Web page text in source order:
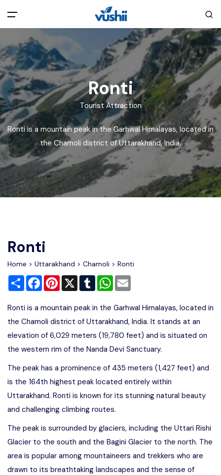
All filters
Main Menu
Home
About Us
Explore India
Blog
Back
Privacy Policy
Terms and Conditions
Cookie Policy
Disclaimer
Advertise
Ronti
Tourist Attraction
Ronti is a mountain peak in the Garhwal Himalayas, located in
the Chamoli district of Uttarakhand, India.
Ronti
Home > Uttarakhand > Chamoli > Ronti
Share FacebookPinterest
X TumblrWhatsApp
Ronti is a mountain peak in the Garhwal Himalayas, located in
the Chamoli district of Uttarakhand, India. It stands at an
elevation of 6,029 meters (19,780 feet) and is situated on
the western rim of the Nanda Devi Sanctuary.
The peak has a prominence of 435 meters (1,427 feet) and
is the 164th highest peak located entirely within
Uttarakhand. Ronti is known for its stunning natural beauty
and challenging climbing routes.
The peak is surrounded by glaciers, including the Uttari Rishi
Glacier to the south and the Bagini Glacier to the north. The
area is popular among mountaineers and trekkers who are
drawn to its breathtaking landscapes and the sense of